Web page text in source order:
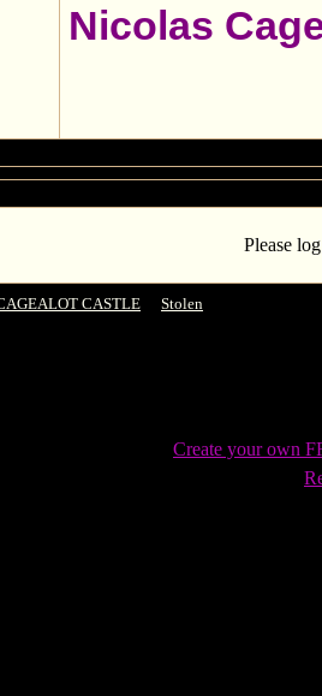
Nicolas
Please
CASTLE Stolen
Create your own